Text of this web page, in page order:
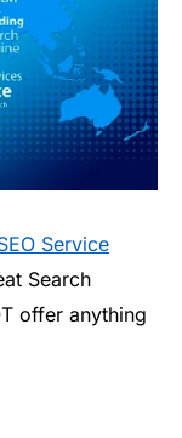
Service
Search
offer anything